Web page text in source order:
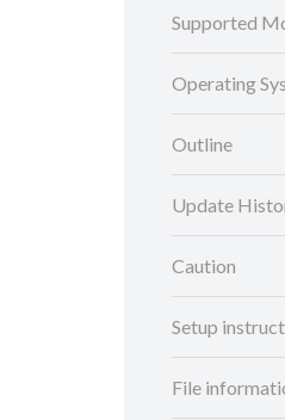
Supported
Operating
Outline
Update
Caution
Setup
File